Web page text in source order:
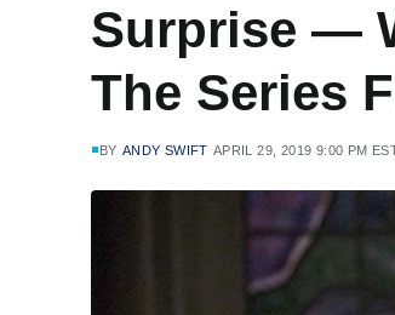
Surprise —
The Series
BY ANDY SWIFT APRIL 29, 2019 9:00 PM